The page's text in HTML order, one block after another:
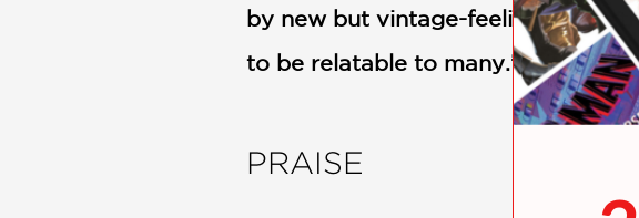
by new but vintage-feeling
to be relatable to many.” —Horn
PRAISE